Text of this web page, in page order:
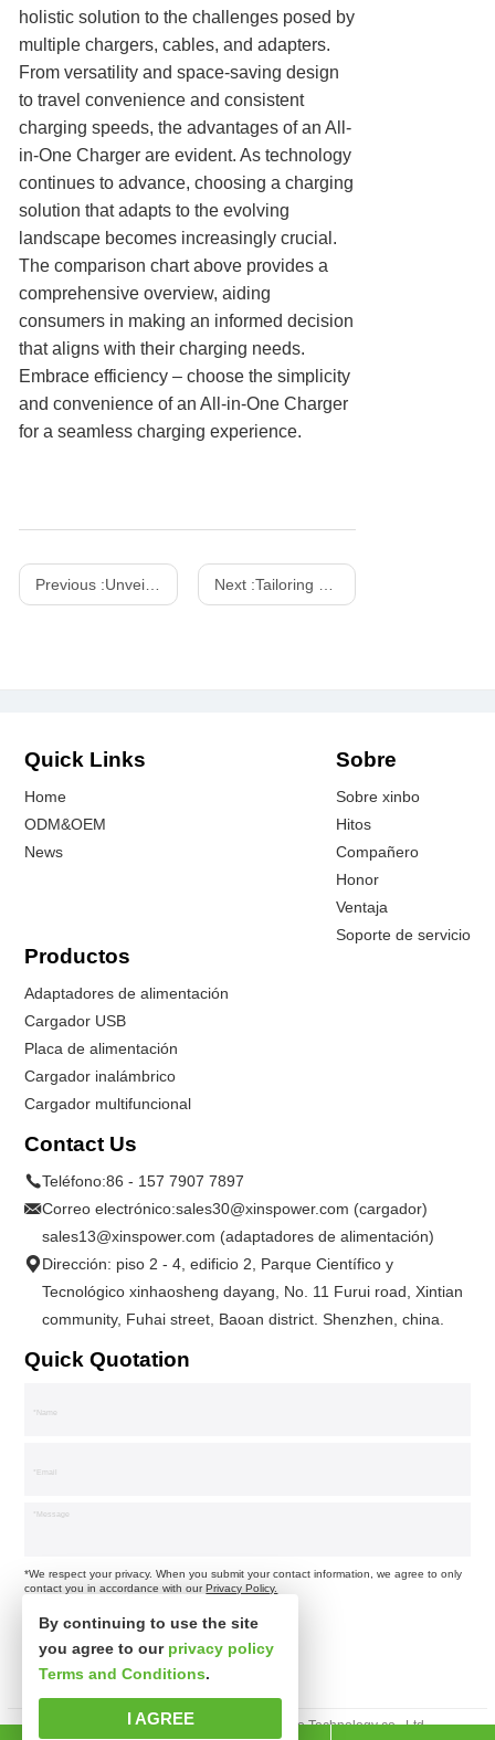
holistic solution to the challenges posed by
multiple chargers, cables, and adapters.
From versatility and space-saving design
to travel convenience and consistent
charging speeds, the advantages of an All-
in-One Charger are evident. As technology
continues to advance, choosing a charging
solution that adapts to the evolving
landscape becomes increasingly crucial.
The comparison chart above provides a
comprehensive overview, aiding
consumers in making an informed decision
that aligns with their charging needs.
Embrace efficiency – choose the simplicity
and convenience of an All-in-One Charger
for a seamless charging experience.
Previous :Unveiling the Power of Chinese Wireless Chargers: A Comprehensive Guide Next :Tailoring Power: The Versatility of Desktop Supercharging Station Pro
Quick Links
Home
ODM&OEM
News
Sobre
Sobre xinbo
Hitos
Compañero
Honor
Ventaja
Soporte de servicio
Productos
Adaptadores de alimentación
Cargador USB
Placa de alimentación
Cargador inalámbrico
Cargador multifuncional
Contact Us
Teléfono:86 - 157 7907 7897
Correo electrónico:sales30@xinspower.com (cargador)
sales13@xinspower.com (adaptadores de alimentación)
Dirección: piso 2 - 4, edificio 2, Parque Científico y
Tecnológico xinhaosheng dayang, No. 11 Furui road, Xintian
community, Fuhai street, Baoan district. Shenzhen, china.
Quick Quotation
*We respect your privacy. When you submit your contact information, we agree to only
contact you in accordance with ourPrivacy Policy.
Derechos de autor © Shenzhen xinsibo Technology co., Ltd.
By continuing to use the site
you agree to our privacy policy
Terms and Conditions.
I AGREE